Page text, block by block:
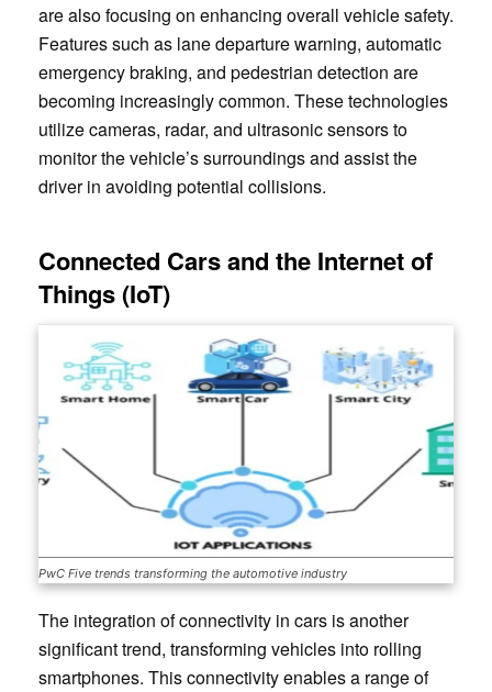
are also focusing on enhancing overall vehicle safety.
Features such as lane departure warning, automatic
emergency braking, and pedestrian detection are
becoming increasingly common. These technologies
utilize cameras, radar, and ultrasonic sensors to
monitor the vehicle’s surroundings and assist the
driver in avoiding potential collisions.
Connected Cars and the Internet of
Things (IoT)
PwC Five trends transforming the automotive industry
The integration of connectivity in cars is another
significant trend, transforming vehicles into rolling
smartphones. This connectivity enables a range of